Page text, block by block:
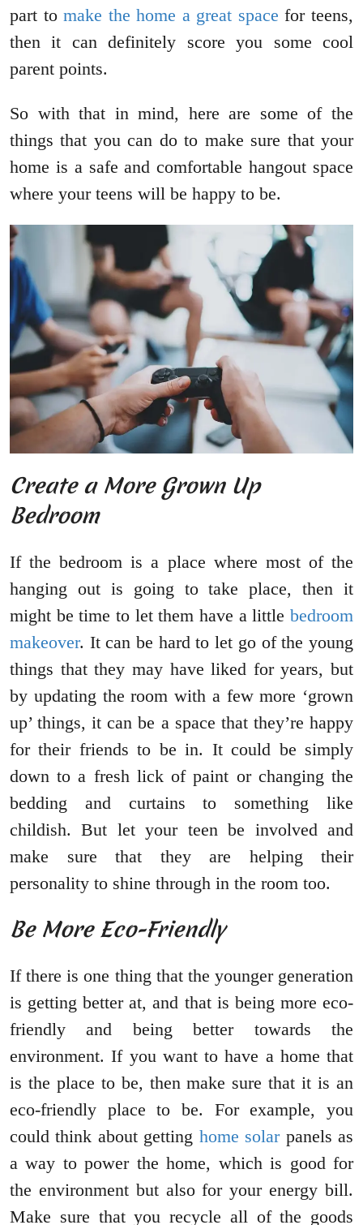
part tomake the home a great space for teens,
then it can definitely score you some cool
parent points.
So with that in mind, here are some of the
things that you can do to make sure that your
home is a safe and comfortable hangout space
where your teens will be happy to be.
Create a More Grown Up
Bedroom
If the bedroom is a place where most of the
hanging out is going to take place, then it
might be time to let them have a little bedroom
makeover. It can be hard to let go of the young
things that they may have liked for years, but
by updating the room with a few more ‘grown
up’ things, it can be a space that they’re happy
for their friends to be in. It could be simply
down to a fresh lick of paint or changing the
bedding and curtains to something like
childish. But let your teen be involved and
make sure that they are helping their
personality to shine through in the room too.
Be More Eco-Friendly
If there is one thing that the younger generation
is getting better at, and that is being more eco-
friendly and being better towards the
environment. If you want to have a home that
is the place to be, then make sure that it is an
eco-friendly place to be. For example, you
could think about getting home solarpanels as
a way to power the home, which is good for
the environment but also for your energy bill.
Make sure that you recycle all of the goods